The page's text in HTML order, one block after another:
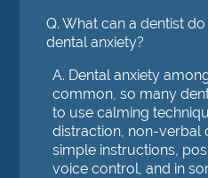
Q. What can a dentist
dental anxiety?
A. Dental anxiety
common, so many
to use calming
distraction, non-verbal
simple instructions,
voice control, and in